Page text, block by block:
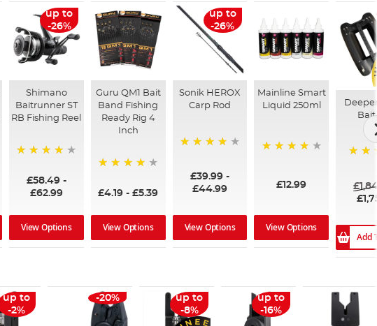
up to
-26%
Shimano
Baitrunner ST
RB Fishing Reel
£58.49 -
£62.99
View Options
Guru QM1 Bait
Band Fishing
Ready Rig 4
Inch
£4.19 -£5.39
View Options
up to
-26%
Sonik HEROX
Carp Rod
£39.99 -
£44.99
View Options
Mainline Smart
Liquid 250ml
£12.99
View Options
Add
up to
-2%
-20%
up to
-8%
up to
-16%